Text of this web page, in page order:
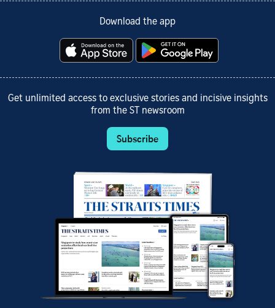
Download the app
Get unlimited access to exclusive stories and incisive insights
from the ST newsroom
Subscribe